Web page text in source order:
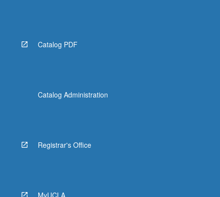
Catalog PDF
Catalog Administration
Registrar's Office